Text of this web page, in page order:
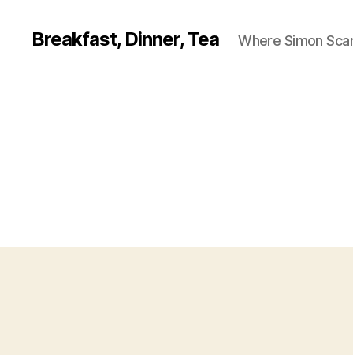
Breakfast, Dinner, Tea Where Simon